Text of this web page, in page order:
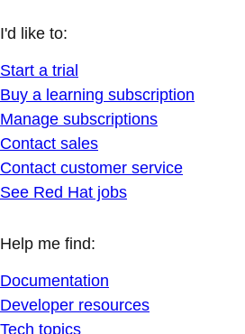
I'd like to:
Start a trial
Buy a learning subscription
Manage subscriptions
Contact sales
Contact customer service
See Red Hat jobs
Help me find:
Documentation
Developer resources
Tech topics